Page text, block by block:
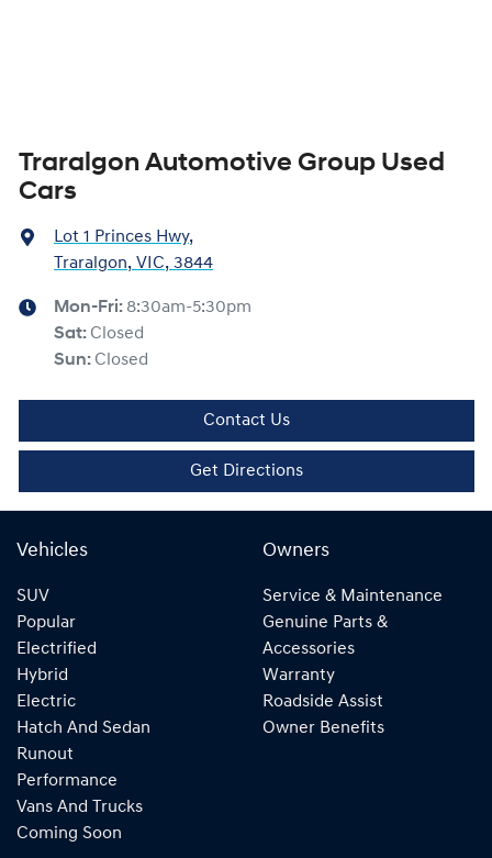
Traralgon Automotive Group Used
Cars
Lot 1 Princes Hwy,
Traralgon, VIC, 3844
Mon-Fri: 8:30am-5:30pm
Sat: Closed
Sun: Closed
Contact Us
Get Directions
Vehicles
SUV
Popular
Electrified
Hybrid
Electric
Hatch And Sedan
Runout
Performance
Vans And Trucks
Coming Soon
Owners
Service & Maintenance
Genuine Parts &
Accessories
Warranty
Roadside Assist
Owner Benefits